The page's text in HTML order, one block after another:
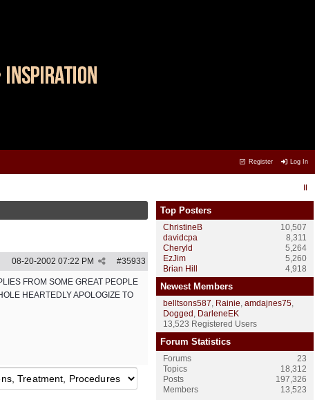
Register Log In
#35933
08-20-2002 07:22 PM
FROM SOME GREAT PEOPLE
HEARTEDLY APOLOGIZE TO
Top Posters
ChristineB
10,507
davidcpa
8,311
Cheryld
5,264
EzJim
5,260
Brian Hill
4,918
Newest Members
belltsons587, Rainie, amdajnes75,
Dogged , DarleneEK
13,523 Registered Users
Forum Statistics
Forums
23
Topics
18,312
Posts
197,326
Members
13,523